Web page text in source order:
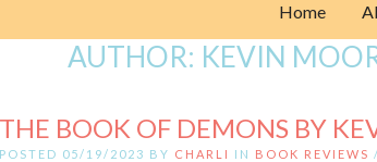
Home
AUTHOR: KEVIN
THE BOOK OF DEMONS BY
POSTED 05/19/2023 BY CHARLI IN BOOK REVIEWS /